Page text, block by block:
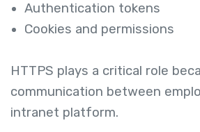
Authentication tokens
Cookies and permissions
HTTPS plays a critical role
communication between
intranet platform.